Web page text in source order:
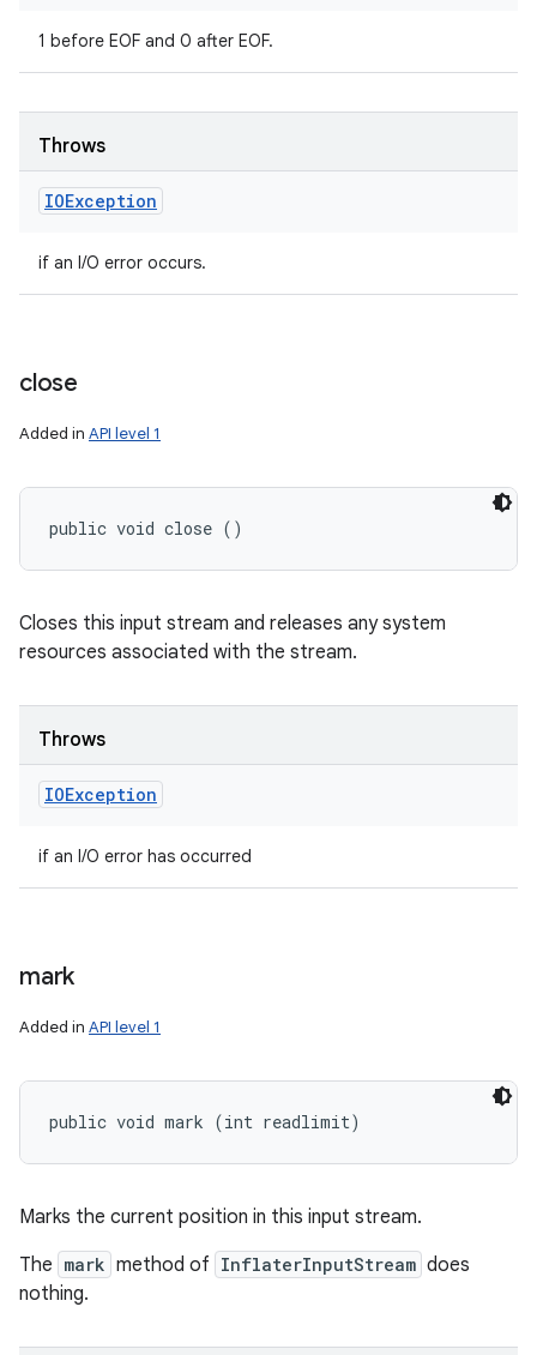
1 before EOF and 0 after EOF.
Throws
IOException
if an I/O error occurs.
close
Added in API level 1
public void close ()
Closes this input stream and releases any system
resources associated with the stream.
Throws
IOException
if an I/O error has occurred
mark
Added in API level 1
public void mark (int readlimit)
Marks the current position in this input stream.
The mark method of InflaterInputStream does
nothing.